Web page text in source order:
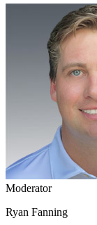
Moderator
Ryan Fanning